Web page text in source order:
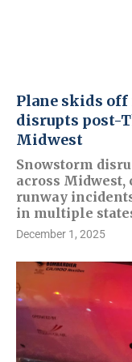
Plane skids
disrupts post-
Midwest
Snowstorm
across
runway
in multiple
December 1, 2025